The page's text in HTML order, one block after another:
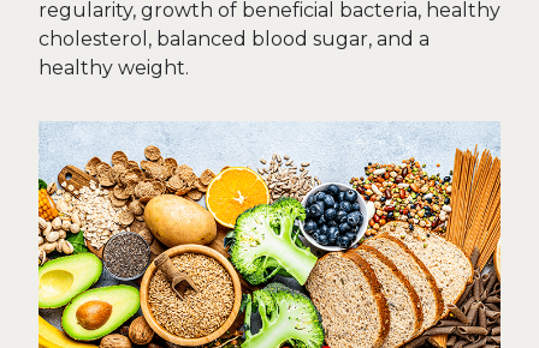
regularity, growth of beneficial bacteria, healthy
cholesterol, balanced blood sugar, and a
healthy weight.